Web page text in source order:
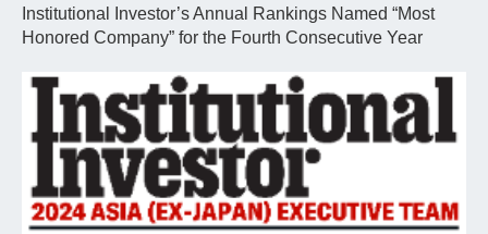
Institutional Investor’s Annual Rankings Named “Most
Honored Company” for the Fourth Consecutive Year